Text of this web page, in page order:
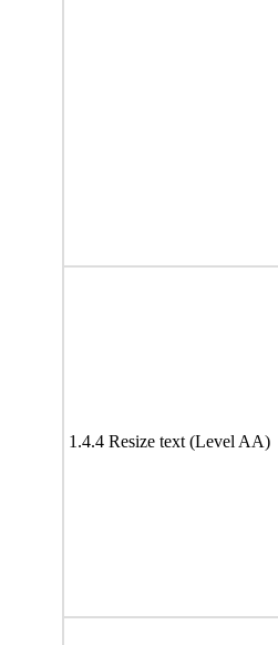
1.4.4 Resize text (Level AA)